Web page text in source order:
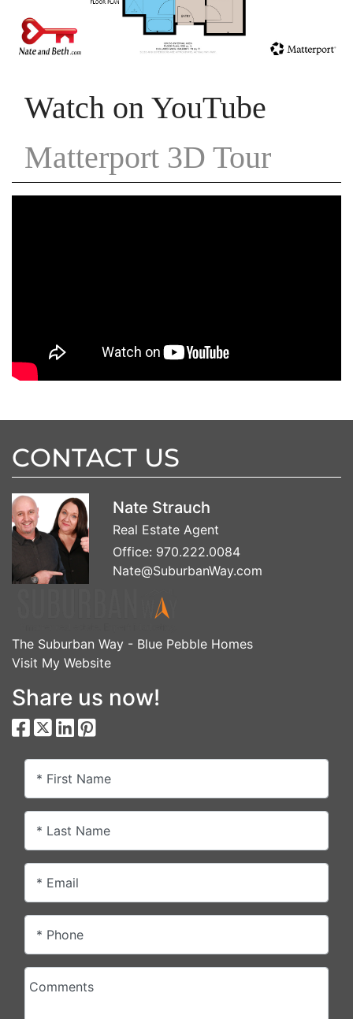
Watch on YouTube
Matterport 3D Tour
CONTACT US
Nate Strauch
Real Estate Agent
Office: 970.222.0084
Nate@SuburbanWay.com
The Suburban Way - Blue Pebble Homes
Visit My Website
Share us now!
* First Name
* Last Name
* Email
* Phone
Comments